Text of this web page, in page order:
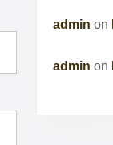
admin on
admin on